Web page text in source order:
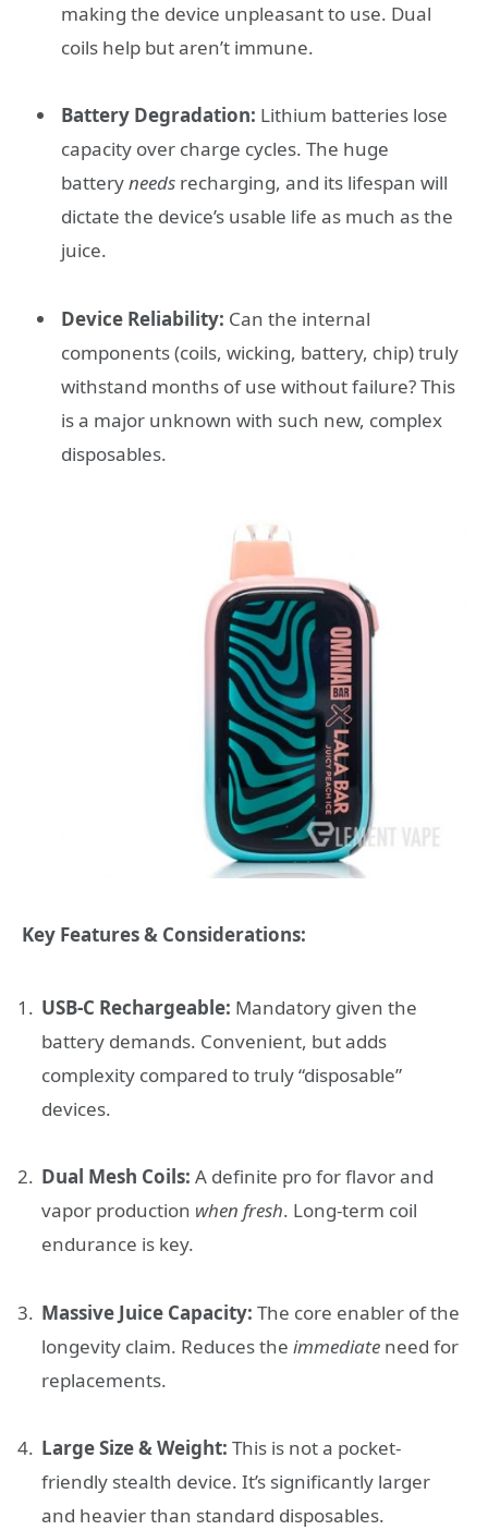
making the device unpleasant to use. Dual
coils help but aren’t immune.
Battery Degradation: Lithium batteries lose
capacity over charge cycles. The huge
batteryneeds recharging, and its lifespan will
dictate the device’s usable life as much as the
juice.
Device Reliability: Can the internal
components (coils, wicking, battery, chip) truly
withstand months of use without failure? This
is a major unknown with such new, complex
disposables.
Key Features & Considerations:
USB-C Rechargeable: Mandatory given the
battery demands. Convenient, but adds
complexity compared to truly “disposable”
devices.
Dual Mesh Coils: A definite pro for flavor and
vapor production when fresh. Long-term coil
endurance is key.
Massive Juice Capacity: The core enabler of the
longevity claim. Reduces the immediate need for
replacements.
Large Size & Weight: This is not a pocket-
friendly stealth device. It’s significantly larger
and heavier than standard disposables.